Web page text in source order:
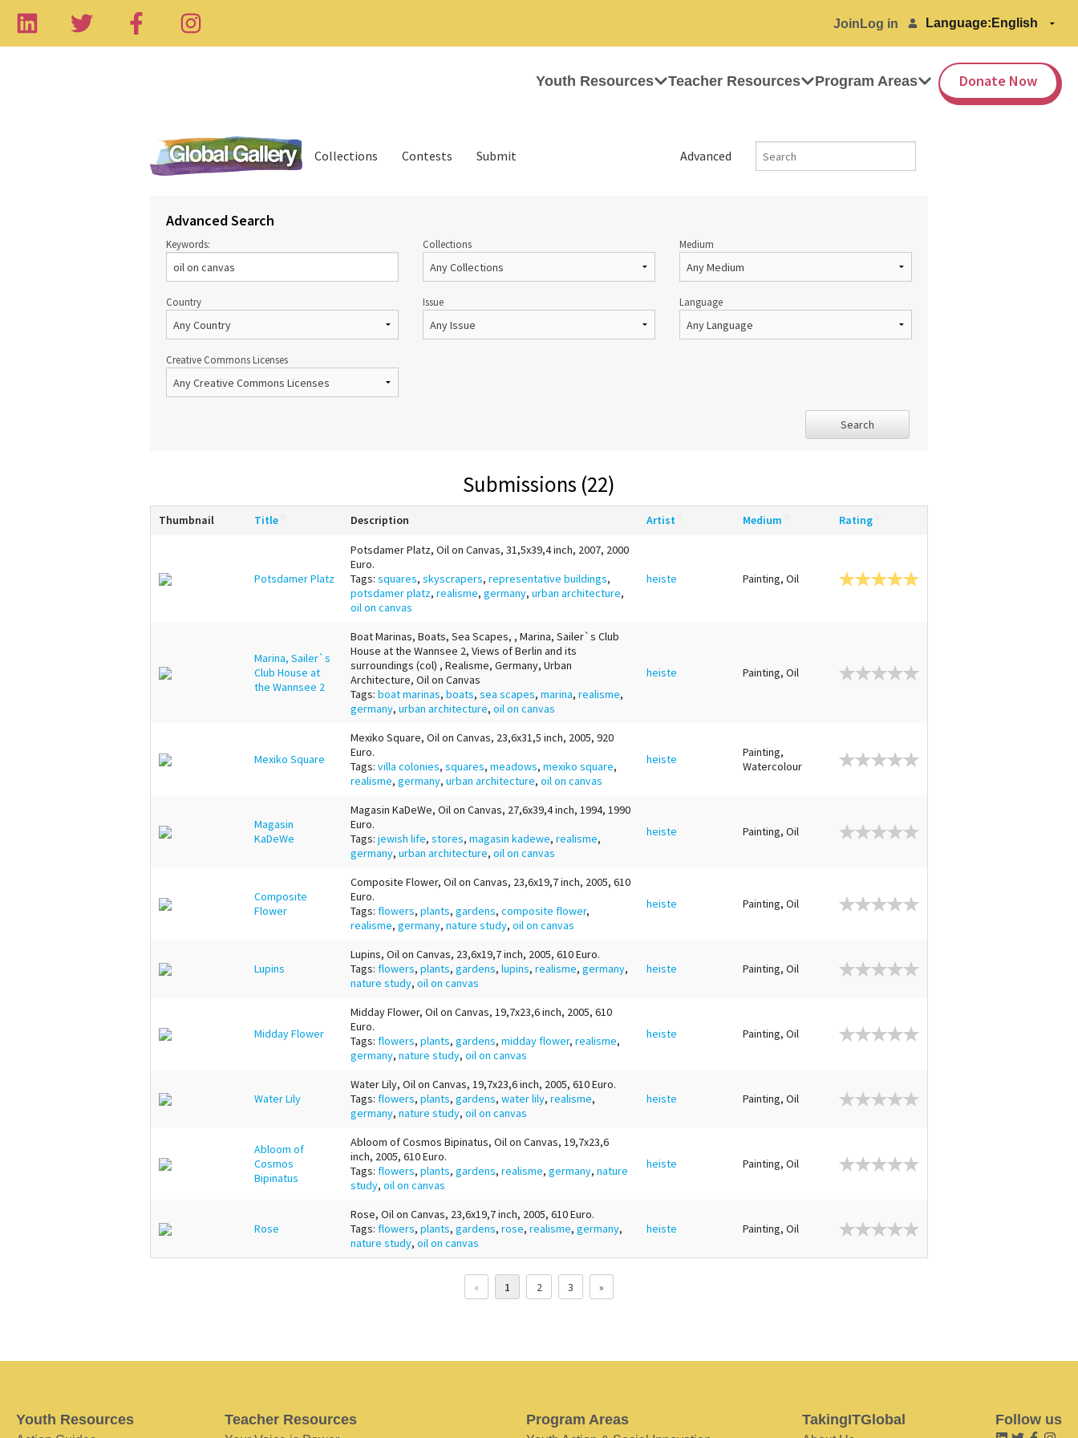
Join Log in Language:
Youth Resources Teacher Resources Program Areas Donate Now
Advanced
Collections Contests Submit
Advanced Search
Keywords: Collections Medium
Country Issue Language
Creative Commons Licenses
Search
Submissions (22)
Thumbnail Title Description Artist Medium Rating
Potsdamer Platz
Potsdamer Platz, Oil on Canvas, 31,5x39,4 inch, 2007, 2000
Euro.
Tags: squares, skyscrapers, representative buildings,
potsdamer platz, realisme, germany, urban architecture,
oil on canvas
heiste Painting, Oil
Marina, Sailer`s
Club House at
the Wannsee 2
Boat Marinas, Boats, Sea Scapes, , Marina, Sailer`s Club
House at the Wannsee 2, Views of Berlin and its
surroundings (col) , Realisme, Germany, Urban
Architecture, Oil on Canvas
Tags: boat marinas, boats, sea scapes, marina, realisme,
germany, urban architecture, oil on canvas
heiste Painting, Oil
Mexiko Square
Mexiko Square, Oil on Canvas, 23,6x31,5 inch, 2005, 920
Euro.
Tags: villa colonies, squares, meadows, mexiko square,
realisme, germany, urban architecture, oil on canvas
heiste
Painting,
Watercolour
Magasin
KaDeWe
Magasin KaDeWe, Oil on Canvas, 27,6x39,4 inch, 1994, 1990
Euro.
Tags: jewish life, stores, magasin kadewe, realisme,
germany, urban architecture, oil on canvas
heiste Painting, Oil
Composite
Flower
Composite Flower, Oil on Canvas, 23,6x19,7 inch, 2005, 610
Euro.
Tags: flowers, plants, gardens, composite flower,
realisme, germany, nature study, oil on canvas
heiste Painting, Oil
Lupins
Lupins, Oil on Canvas, 23,6x19,7 inch, 2005, 610 Euro.
Tags: flowers, plants, gardens, lupins, realisme, germany,
nature study, oil on canvas
heiste Painting, Oil
Midday Flower
Midday Flower, Oil on Canvas, 19,7x23,6 inch, 2005, 610
Euro.
Tags: flowers, plants, gardens, midday flower, realisme,
germany, nature study, oil on canvas
heiste Painting, Oil
Water Lily
Water Lily, Oil on Canvas, 19,7x23,6 inch, 2005, 610 Euro.
Tags: flowers, plants, gardens, water lily, realisme,
germany, nature study, oil on canvas
heiste Painting, Oil
Abloom of
Cosmos
Bipinatus
Abloom of Cosmos Bipinatus, Oil on Canvas, 19,7x23,6
inch, 2005, 610 Euro.
Tags: flowers, plants, gardens, realisme, germany, nature
study, oil on canvas
heiste Painting, Oil
Rose
Rose, Oil on Canvas, 23,6x19,7 inch, 2005, 610 Euro.
Tags: flowers, plants, gardens, rose, realisme, germany,
nature study, oil on canvas
heiste Painting, Oil
« 1 2 3 »
Youth Resources Teacher Resources Program Areas TakingITGlobal Follow us